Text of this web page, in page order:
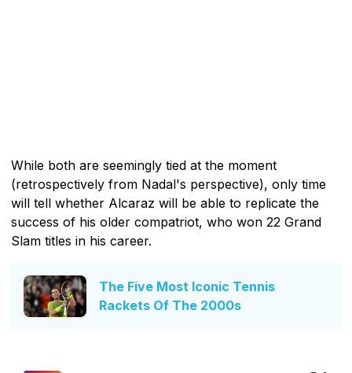
While both are seemingly tied at the moment
(retrospectively from Nadal's perspective), only time
will tell whether Alcaraz will be able to replicate the
success of his older compatriot, who won 22 Grand
Slam titles in his career.
The Five Most Iconic Tennis
Rackets Of The 2000s